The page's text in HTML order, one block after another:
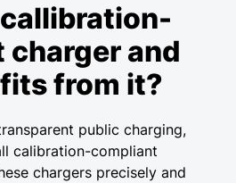
and
from it?
public charging,
calibration-compliant
chargers precisely and